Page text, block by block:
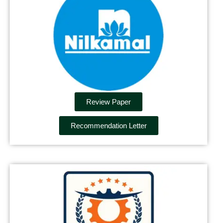
Review Paper
Recommendation Letter